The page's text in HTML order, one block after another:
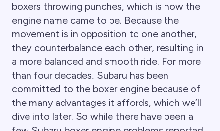
boxers throwing punches, which is how the
engine name came to be. Because the
movement is in opposition to one another,
they counterbalance each other, resulting in
a more balanced and smooth ride. For more
than four decades, Subaru has been
committed to the boxer engine because of
the many advantages it affords, which we’ll
dive into later. So while there have been a